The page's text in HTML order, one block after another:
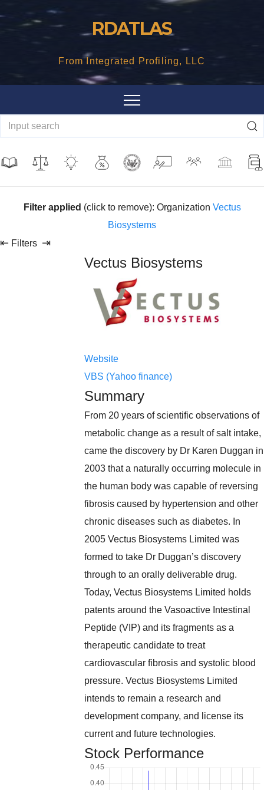
RDATLAS
From Integrated Profiling, LLC
Filter applied (click to remove): Organization Vectus
Biosystems
⇤ Filters ⇥
Vectus Biosystems
Website
VBS (Yahoo finance)
Summary
From 20 years of scientific observations of
metabolic change as a result of salt intake,
came the discovery by Dr Karen Duggan in
2003 that a naturally occurring molecule in
the human body was capable of reversing
fibrosis caused by hypertension and other
chronic diseases such as diabetes. In
2005 Vectus Biosystems Limited was
formed to take Dr Duggan’s discovery
through to an orally deliverable drug.
Today, Vectus Biosystems Limited holds
patents around the Vasoactive Intestinal
Peptide (VIP) and its fragments as a
therapeutic candidate to treat
cardiovascular fibrosis and systolic blood
pressure. Vectus Biosystems Limited
intends to remain a research and
development company, and license its
current and future technologies.
Stock Performance